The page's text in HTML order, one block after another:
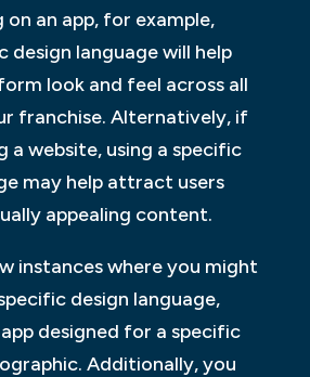
on an app, for example,
design language will help
look and feel across all
franchise. Alternatively, if
a website, using a specific
may help attract users
appealing content.
instances where you might
design language,
designed for a specific
Additionally, you